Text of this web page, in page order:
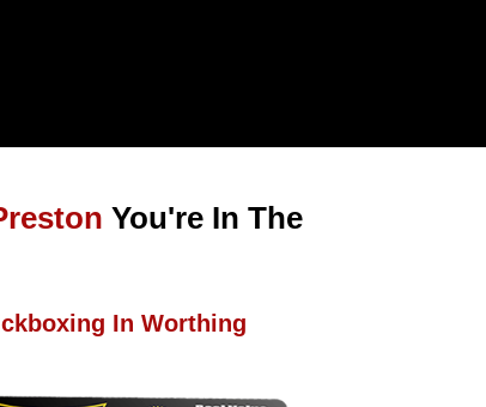
You're In The
In Worthing